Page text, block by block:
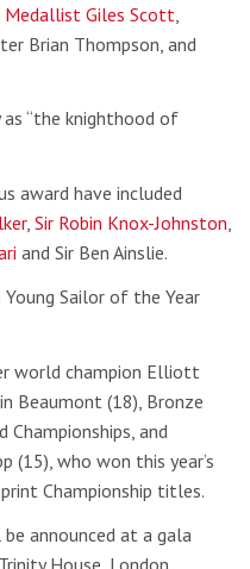
Medallist Giles Scott
Brian Thompson, and
as “the knighthood of
award have included
, Sir Robin Knox-Johnston
and Sir Ben Ainslie.
Sailor of the Year
world champion Elliott
Beaumont (18), Bronze
and
(15), who won this year’s
Championship titles.
announced at a gala
House, London